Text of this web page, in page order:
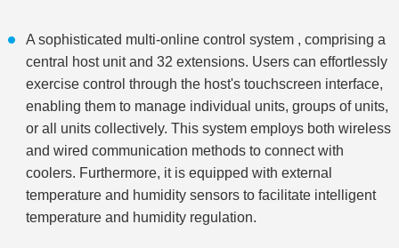
A sophisticated multi-online control system , comprising a
central host unit and 32 extensions. Users can effortlessly
exercise control through the host's touchscreen interface,
enabling them to manage individual units, groups of units,
or all units collectively. This system employs both wireless
and wired communication methods to connect with
coolers. Furthermore, it is equipped with external
temperature and humidity sensors to facilitate intelligent
temperature and humidity regulation.